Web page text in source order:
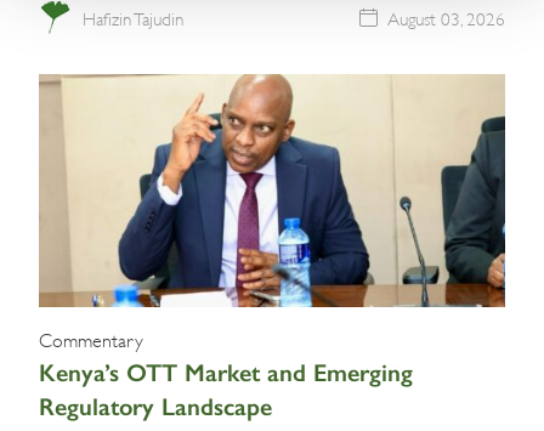
Hafizin Tajudin August 03, 2026
Commentary
Kenya’s OTT Market and Emerging
Regulatory Landscape